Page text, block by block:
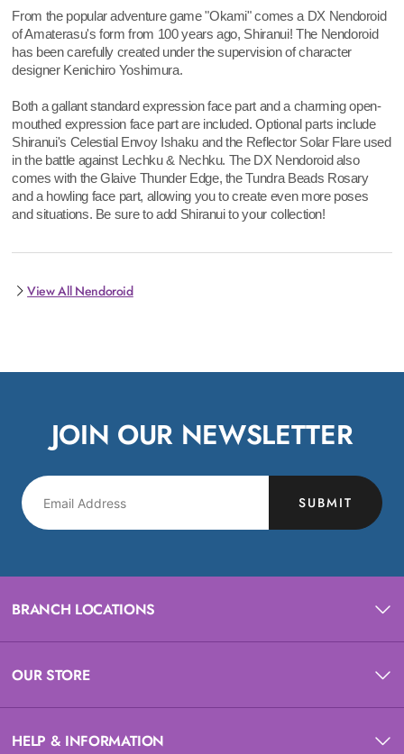
From the popular adventure game "Okami" comes a DX Nendoroid
of Amaterasu's form from 100 years ago, Shiranui! The Nendoroid
has been carefully created under the supervision of character
designer Kenichiro Yoshimura.
Both a gallant standard expression face part and a charming open-
mouthed expression face part are included. Optional parts include
Shiranui's Celestial Envoy Ishaku and the Reflector Solar Flare used
in the battle against Lechku & Nechku. The DX Nendoroid also
comes with the Glaive Thunder Edge, the Tundra Beads Rosary
and a howling face part, allowing you to create even more poses
and situations. Be sure to add Shiranui to your collection!
View All Nendoroid
JOIN OUR NEWSLETTER
SUBMIT
BRANCH LOCATIONS
OUR STORE
HELP & INFORMATION